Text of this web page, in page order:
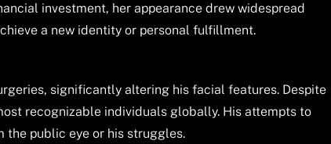
investment, her appearance drew widespread
a new identity or personal fulfillment.
significantly altering his facial features. Despite
recognizable individuals globally. His attempts to
the public eye or his struggles.